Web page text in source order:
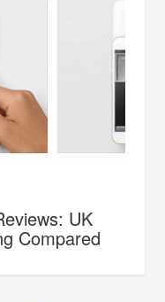
UK
Compared